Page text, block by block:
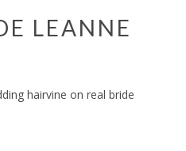
LEANNE